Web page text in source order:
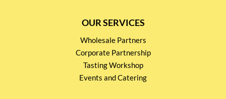
OUR SERVICES
Wholesale Partners
Corporate Partnership
Tasting Workshop
Events and Catering